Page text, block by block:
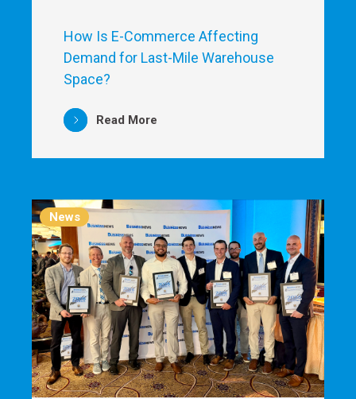
How Is E-Commerce Affecting
Demand for Last-Mile Warehouse
Space?
Read More
News